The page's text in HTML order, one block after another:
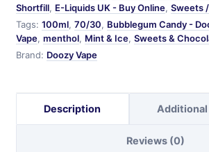
Shortfill, E-Liquids UK - Buy Online, Sweets
Tags: 100ml, 70/30, Bubblegum Candy -
Vape, menthol, Mint & Ice, Sweets &
Brand: Doozy Vape
Description
Reviews (0)